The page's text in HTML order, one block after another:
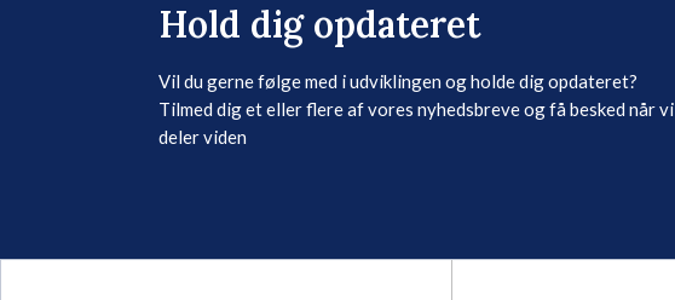
Hold dig opdateret
Vil du gerne følge med i udviklingen og holde dig opdateret?
Tilmed dig et eller flere af vores nyhedsbreve og få besked når vi
deler viden